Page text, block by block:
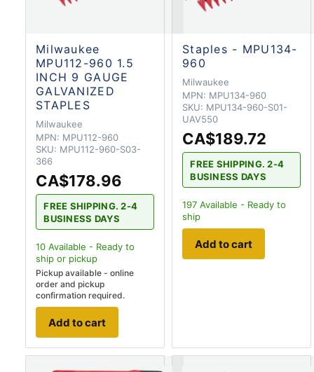
Milwaukee
MPU112-960 1.5
INCH 9 GAUGE
GALVANIZED
STAPLES
Milwaukee
MPN: MPU112-960
SKU: MPU112-960-S03-
366
CA$178.96
FREE SHIPPING. 2-4
BUSINESS DAYS
10 Available - Ready to
ship or pickup
Pickup available - online
order and pickup
confirmation required.
Add to cart
Staples - MPU134-
960
Milwaukee
MPN: MPU134-960
SKU: MPU134-960-S01-
UAV550
CA$189.72
FREE SHIPPING. 2-4
BUSINESS DAYS
197 Available - Ready to
ship
Add to cart